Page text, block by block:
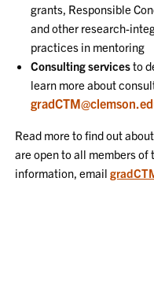
grants, Responsible
and other research-
practices in mentoring
Consulting servicesto
learn more about
Read more to find out
are open to all members of
information, email